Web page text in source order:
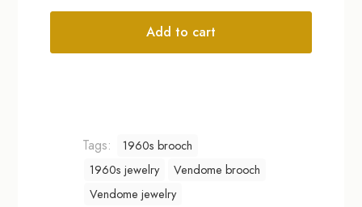
Add to cart
Tags:
1960s brooch
1960s jewelry
Vendome brooch
Vendome jewelry